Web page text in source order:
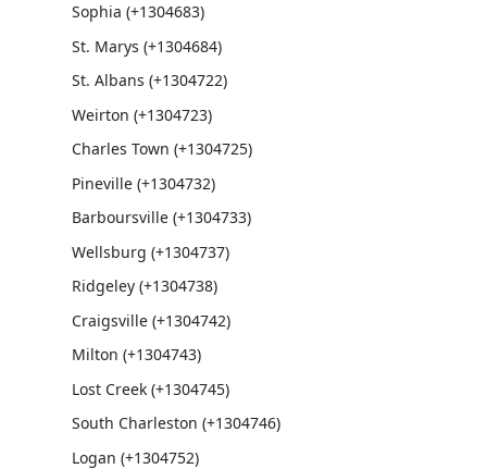
Sophia (+1304683)
St. Marys (+1304684)
St. Albans (+1304722)
Weirton (+1304723)
Charles Town (+1304725)
Pineville (+1304732)
Barboursville (+1304733)
Wellsburg (+1304737)
Ridgeley (+1304738)
Craigsville (+1304742)
Milton (+1304743)
Lost Creek (+1304745)
South Charleston (+1304746)
Logan (+1304752)